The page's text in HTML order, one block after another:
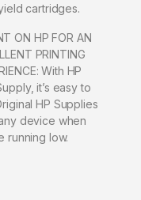
cartridges.
ON HP FOR AN
PRINTING
With HP
it’s easy to
HP Supplies
device when
running low.